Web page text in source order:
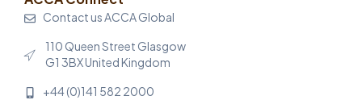
Contact us ACCA Global
110 Queen Street Glasgow
G1 3BX United Kingdom
+44 (0)141 582 2000